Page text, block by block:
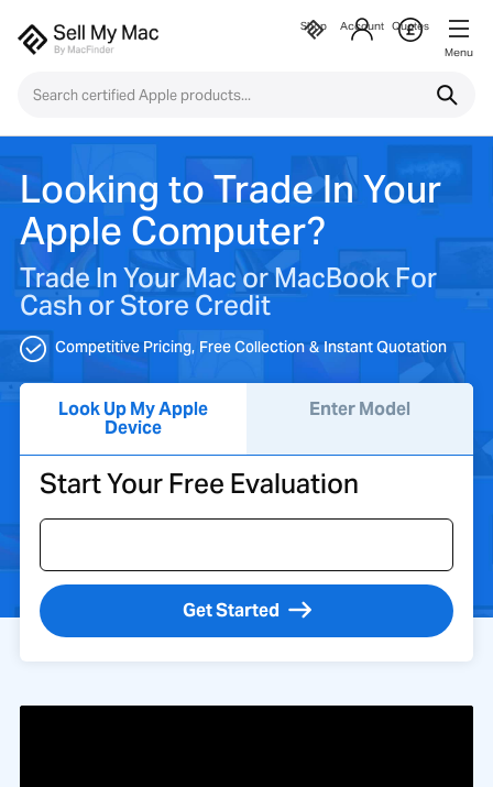
Shop Account Quotes
Menu
Looking to Trade In Your
Apple Computer?
Trade In Your Mac or MacBook For
Cash or Store Credit
Competitive Pricing Free Collection Instant Quotation
Look Up My Apple
Device
Enter Model
Start Your Free Evaluation
Get Started